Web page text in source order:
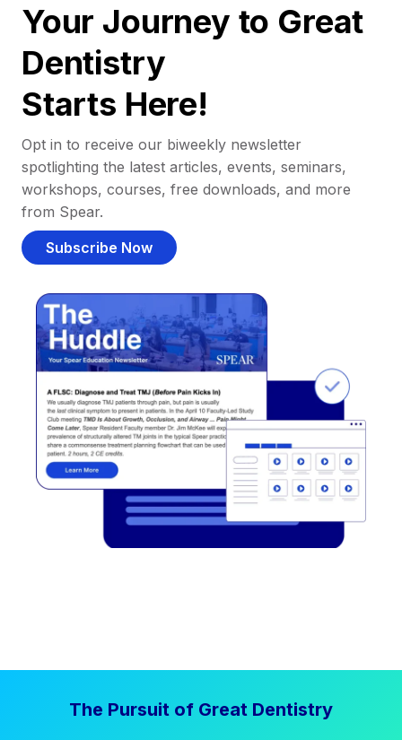
Your Journey to Great
Dentistry
Starts Here!
Opt in to receive our biweekly newsletter
spotlighting the latest articles, events, seminars,
workshops, courses, free downloads, and more
from Spear.
Subscribe Now
The Pursuit of Great Dentistry